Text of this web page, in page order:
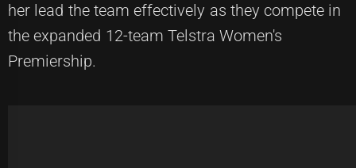
her lead the team effectively as they compete in
the expanded 12-team Telstra Women's
Premiership.